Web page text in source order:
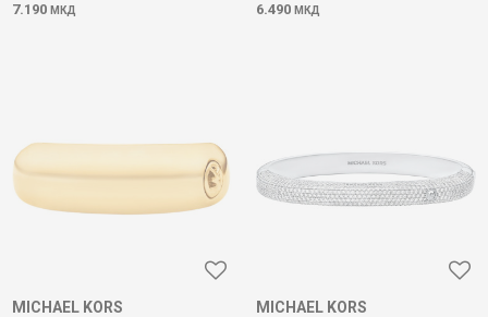
7.190 МКД 6.490 МКД
MICHAEL KORS MICHAEL KORS